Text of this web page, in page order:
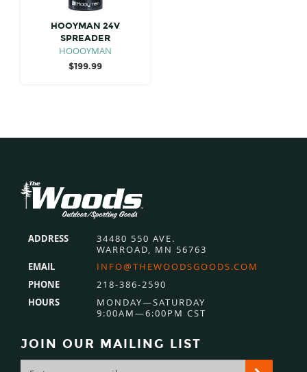
HOOYMAN 24V
SPREADER
HOOOYMAN
$199.99
Footer
ADDRESS
34480 550 AVE.
WARROAD, MN 56763
EMAIL
INFO@THEWOODSGOODS.COM
PHONE
218-386-2590
HOURS
MONDAY—SATURDAY
9:00AM—6:00PM CST
JOIN OUR MAILING LIST